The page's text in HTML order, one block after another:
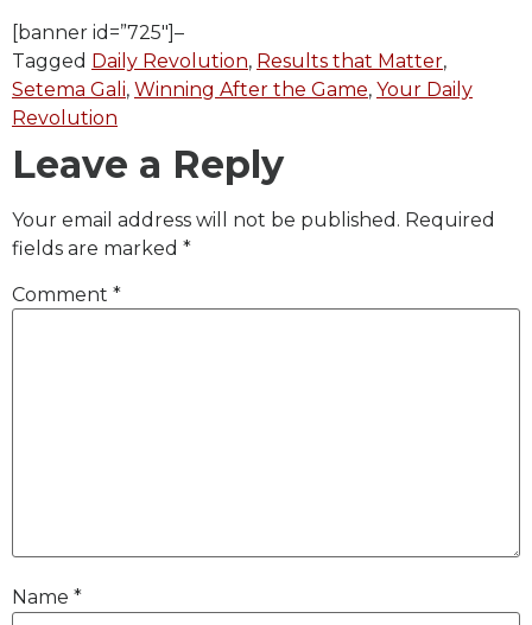
[banner id=”725″]–
Tagged Daily Revolution, Results that Matter,
Setema Gali, Winning After the Game, Your Daily
Revolution
Leave a Reply
Your email address will not be published. Required
fields are marked *
Comment *
Name *